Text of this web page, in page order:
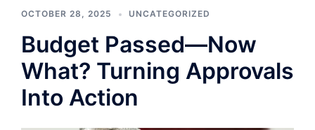
OCTOBER 28, 2025 UNCATEGORIZED
Budget Passed—Now
What? Turning Approvals
Into Action